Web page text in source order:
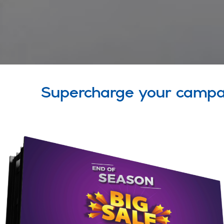
Supercharge your